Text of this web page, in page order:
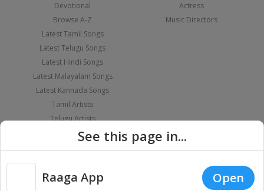
Devotional
Browse A-Z
Latest Tamil Songs
Latest Telugu Songs
Latest Hindi Songs
Latest Malayalam Songs
Latest Kannada Songs
Tamil Artists
Telugu Artists
Hindi Artists
Actress
Music Directors
PLAYLIST APPS
See this page in...
Raaga App Open